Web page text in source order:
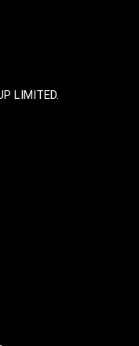
LIMITED.